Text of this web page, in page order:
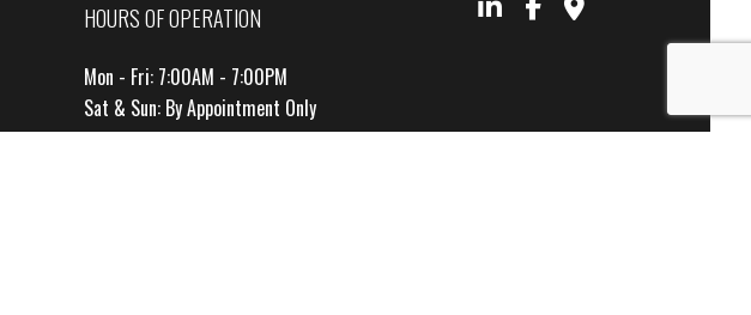
HOURS OF OPERATION
Mon - Fri: 7:00AM - 7:00PM
Sat & Sun: By Appointment Only